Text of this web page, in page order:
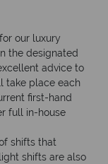
our luxury
the designated
advice to
take place each
first-hand
full in-house
shifts that
shifts are also